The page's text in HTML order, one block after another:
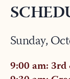
Sunday,
9:00 am: